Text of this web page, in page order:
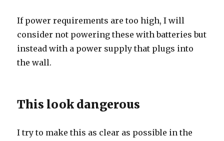
If power requirements are too high, I will
consider not powering these with batteries but
instead with a power supply that plugs into
the wall.
This look dangerous
I try to make this as clear as possible in the